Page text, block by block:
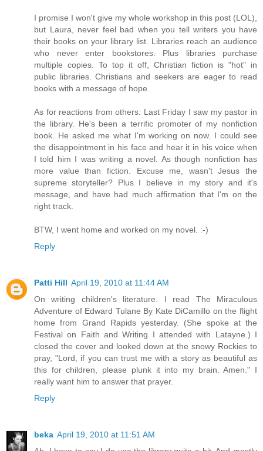
I promise I won't give my whole workshop in this post (LOL),
but Laura, never feel bad when you tell writers you have
their books on your library list. Libraries reach an audience
who never enter bookstores. Plus libraries purchase
multiple copies. To top it off, Christian fiction is "hot" in
public libraries. Christians and seekers are eager to read
books with a message of hope.
As for reactions from others: Last Friday I saw my pastor in
the library. He's been a terrific promoter of my nonfiction
book. He asked me what I'm working on now. I could see
the disappointment in his face and hear it in his voice when
I told him I was writing a novel. As though nonfiction has
more value than fiction. Excuse me, wasn't Jesus the
supreme storyteller? Plus I believe in my story and it's
message, and have had much affirmation that I'm on the
right track.
BTW, I went home and worked on my novel. :-)
Reply
Patti Hill April 19, 2010 at 11:44 AM
On writing children's literature. I read The Miraculous
Adventure of Edward Tulane By Kate DiCamillo on the flight
home from Grand Rapids yesterday. (She spoke at the
Festival on Faith and Writing I attended with Latayne.) I
closed the cover and looked down at the snowy Rockies to
pray, "Lord, if you can trust me with a story as beautiful as
this for children, please plunk it into my brain. Amen." I
really want him to answer that prayer.
Reply
beka April 19, 2010 at 11:51 AM